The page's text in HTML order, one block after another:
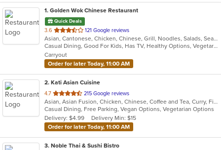
1. Golden Wok Chinese Restaurant
Quick Deals
3.6 out
of
5
stars.
121 Google reviews
Asian, Cantonese, Chicken, Chinese, Grill, Noodles, Salads, Seafood, Soup, Steak, Szechuan, Wings
Casual Dining, Good For Kids, Has TV, Healthy Options, Vegetarian Options
Carryout
Order for later Today, 11:00 AM
2. Kati Asian Cuisine
4.7 out
of
5
stars.
215 Google reviews
Asian, Asian Fusion, Chicken, Chinese, Coffee and Tea, Curry, Fish, Japanese, Noodles, Ramen, Salads, Seafood, Soup, Sushi, Thai
Casual Dining, Free Parking, Vegan Options, Vegetarian Options
Delivery: $4.99
Delivery Min: $15
Order for later Today, 11:00 AM
3. Noble Thai & Sushi Bistro